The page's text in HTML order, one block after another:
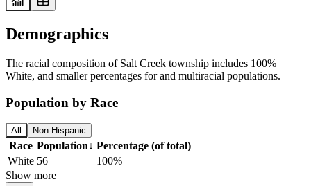
Demographics
The racial composition of Salt Creek township includes 100%
White, and smaller percentages for and multiracial populations.
Population by Race
All Non-Hispanic
Race Population↓ Percentage (of total)
White 56
100%
Show more